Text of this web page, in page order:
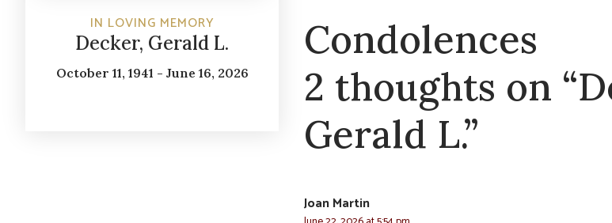
IN LOVING MEMORY
Decker, Gerald L.
October 11, 1941 - June 16, 2026
Condolences
2 thoughts on
Gerald L.”
Joan Martin